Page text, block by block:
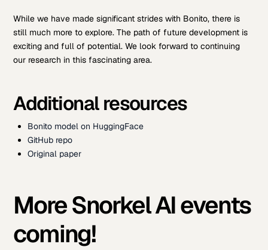
While we have made significant strides with Bonito, there is
still much more to explore. The path of future development is
exciting and full of potential. We look forward to continuing
our research in this fascinating area.
Additional resources
Bonito model on HuggingFace
GitHub repo
Original paper
More Snorkel AI events
coming!